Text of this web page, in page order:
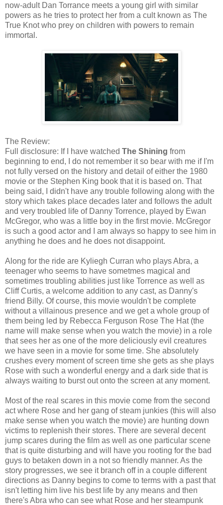
now-adult Dan Torrance meets a young girl with similar
powers as he tries to protect her from a cult known as The
True Knot who prey on children with powers to remain
immortal.
The Review:
Full disclosure: If I have watched The Shining from
beginning to end, I do not remember it so bear with me if I'm
not fully versed on the history and detail of either the 1980
movie or the Stephen King book that it is based on. That
being said, I didn't have any trouble following along with the
story which takes place decades later and follows the adult
and very troubled life of Danny Torrence, played by Ewan
McGregor, who was a little boy in the first movie. McGregor
is such a good actor and I am always so happy to see him in
anything he does and he does not disappoint.
Along for the ride are Kyliegh Curran who plays Abra, a
teenager who seems to have sometmes magical and
sometimes troubling abilities just like Torrence as well as
Cliff Curtis, a welcome addition to any cast, as Danny's
friend Billy. Of course, this movie wouldn't be complete
without a villainous presence and we get a whole group of
them being led by Rebecca Ferguson Rose The Hat (the
name will make sense when you watch the movie) in a role
that sees her as one of the more deliciously evil creatures
we have seen in a movie for some time. She absolutely
crushes every moment of screen time she gets as she plays
Rose with such a wonderful energy and a dark side that is
always waiting to burst out onto the screen at any moment.
Most of the real scares in this movie come from the second
act where Rose and her gang of steam junkies (this will also
make sense when you watch the movie) are hunting down
victims to replenish their stores. There are several decent
jump scares during the film as well as one particular scene
that is quite disturbing and will have you rooting for the bad
guys to betaken down in a not so friendly manner. As the
story progresses, we see it branch off in a couple different
directions as Danny begins to come to terms with a past that
isn't letting him live his best life by any means and then
there's Abra who can see what Rose and her steampunk